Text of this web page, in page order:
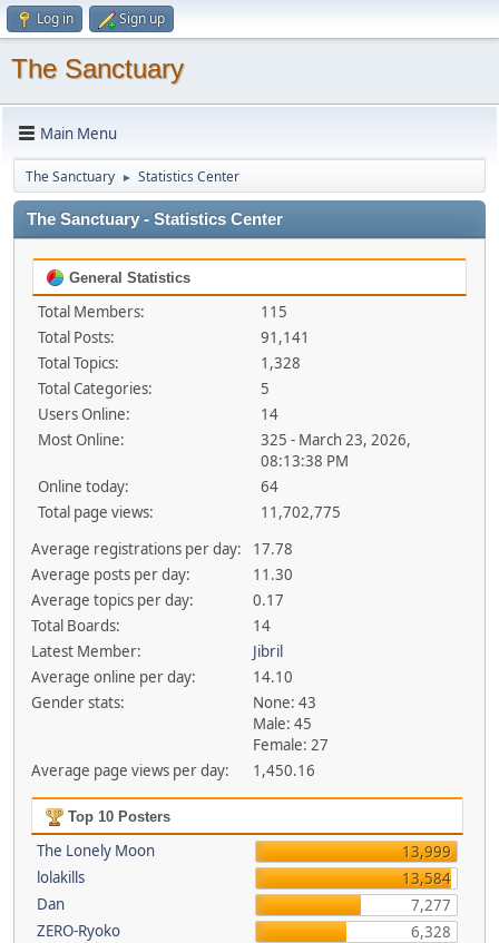
Log in Sign up
The Sanctuary
Main Menu
The Sanctuary ► Statistics Center
The Sanctuary - Statistics Center
General Statistics
Total Members:
115
Total Posts:
91,141
Total Topics:
1,328
Total Categories:
5
Users Online:
14
Most Online:
325 - March 23, 2026,
08:13:38 PM
Online today:
64
Total page views:
11,702,775
Average registrations per day:
17.78
Average posts per day:
11.30
Average topics per day:
0.17
Total Boards:
14
Latest Member:
Jibril
Average online per day:
14.10
Gender stats:
None: 43
Male: 45
Female: 27
Average page views per day:
1,450.16
Top 10 Posters
The Lonely Moon
13,999
lolakills
13,584
Dan
7,277
ZERO-Ryoko
6,328